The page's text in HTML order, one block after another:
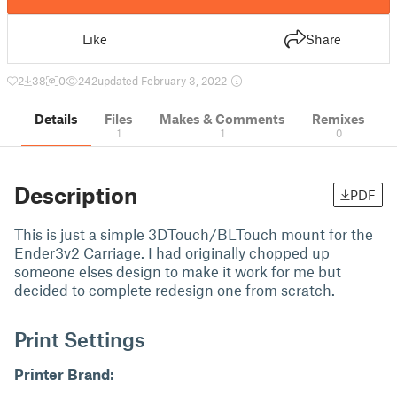
Like Share
2 38 0 242updated February 3, 2022
Details Files
1
Makes & Comments
1
Remixes
0
Description PDF
This is just a simple 3DTouch/BLTouch mount for the
Ender3v2 Carriage. I had originally chopped up
someone elses design to make it work for me but
decided to complete redesign one from scratch.
Print Settings
Printer Brand: